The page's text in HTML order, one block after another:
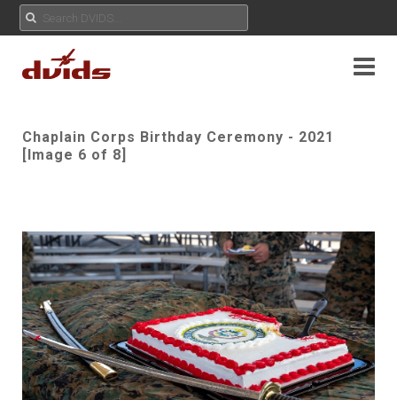
Chaplain Corps Birthday Ceremony - 2021
[Image 6 of 8]